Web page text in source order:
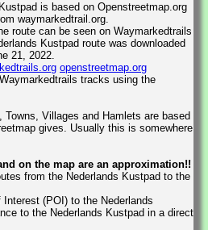
is based on Openstreetmap.org
waymarkedtrail.org.
route can be seen on Waymarkedtrails
Kustpad route was downloaded
21, 2022.
openstreetmap.org
tracks using the
Villages and Hamlets are based
gives. Usually this is somewhere
on the map are an approximation!!
from the Nederlands Kustpad to the
(POI) to the Nederlands
to the Nederlands Kustpad in a direct